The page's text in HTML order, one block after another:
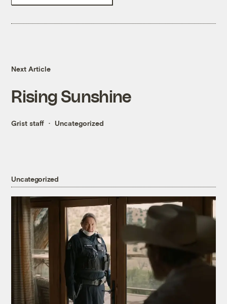
Next Article
Rising Sunshine
Grist staff Uncategorized
Uncategorized